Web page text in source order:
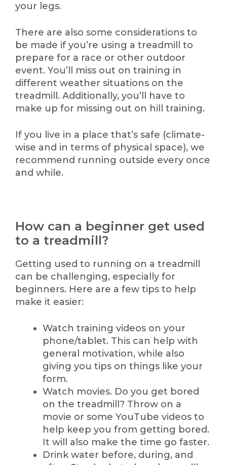
your legs.
There are also some considerations to
be made if you’re using a treadmill to
prepare for a race or other outdoor
event. You’ll miss out on training in
different weather situations on the
treadmill. Additionally, you’ll have to
make up for missing out on hill training.
If you live in a place that’s safe (climate-
wise and in terms of physical space), we
recommend running outside every once
and while.
How can a beginner get used
to a treadmill?
Getting used to running on a treadmill
can be challenging, especially for
beginners. Here are a few tips to help
make it easier:
Watch training videos on your
phone/tablet. This can help with
general motivation, while also
giving you tips on things like your
form.
Watch movies. Do you get bored
on the treadmill? Throw on a
movie or some YouTube videos to
help keep you from getting bored.
It will also make the time go faster.
Drink water before, during, and